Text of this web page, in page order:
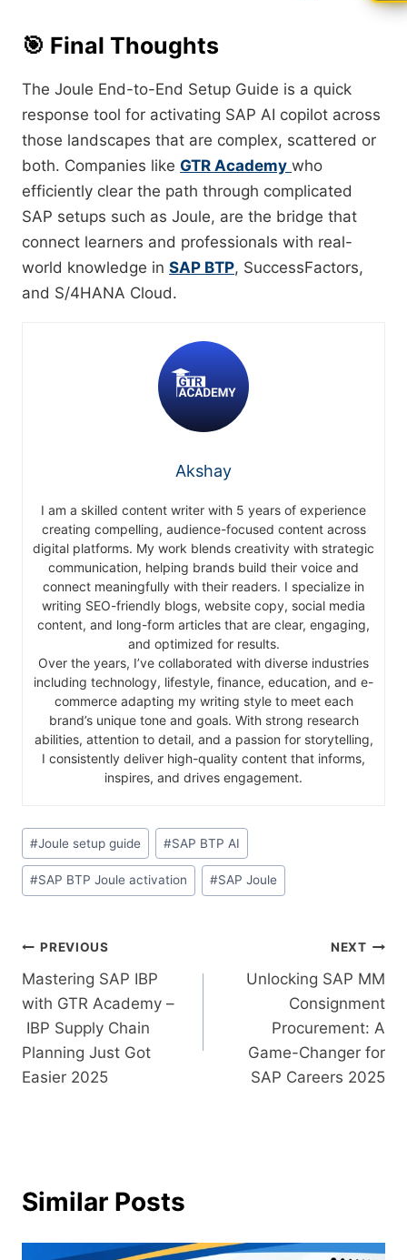
🎯 Final Thoughts
The Joule End-to-End Setup Guide is a quick
response tool for activating SAP AI copilot across
those landscapes that are complex, scattered or
both. Companies like GTR Academy who
efficiently clear the path through complicated
SAP setups such as Joule, are the bridge that
connect learners and professionals with real-
world knowledge in SAP BTP, SuccessFactors,
and S/4HANA ​‍​‌‍​‍‌​‍​‌‍​‍‌Cloud.
Akshay
I am a skilled content writer with 5 years of experience
creating compelling, audience-focused content across
digital platforms. My work blends creativity with strategic
communication, helping brands build their voice and
connect meaningfully with their readers. I specialize in
writing SEO-friendly blogs, website copy, social media
content, and long-form articles that are clear, engaging,
and optimized for results.
Over the years, I’ve collaborated with diverse industries
including technology, lifestyle, finance, education, and e-
commerce adapting my writing style to meet each
brand’s unique tone and goals. With strong research
abilities, attention to detail, and a passion for storytelling,
I consistently deliver high-quality content that informs,
inspires, and drives engagement.
#Joule setup guide #SAP BTP AI
#SAP BTP Joule activation #SAP Joule
PREVIOUS
Mastering​‍​‌‍​‍‌​‍​‌‍​‍‌ SAP IBP
with GTR Academy –
IBP Supply Chain
Planning Just Got
Easier 2025
NEXT
Unlocking​‍​‌‍​‍‌​‍​‌‍​‍‌ SAP MM
Consignment
Procurement: A
Game-Changer for
SAP Careers 2025
Similar Posts